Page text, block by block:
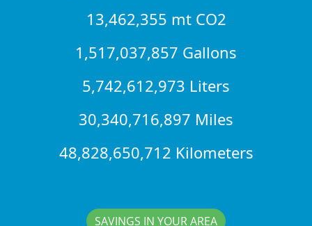
13,462,355 mt CO2
1,517,037,857 Gallons
5,742,612,973 Liters
30,340,716,897 Miles
48,828,650,712 Kilometers
SAVINGS IN YOUR AREA